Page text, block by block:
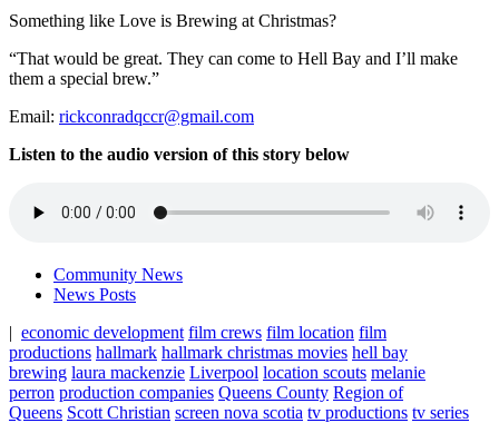
Something like Love is Brewing at Christmas?
“That would be great. They can come to Hell Bay and I’ll make
them a special brew.”
Email: rickconradqccr@gmail.com
Listen to the audio version of this story below
Community News
News Posts
| economic development film crews film location film
productions hallmark hallmark christmas movies hell bay
brewing laura mackenzie Liverpool location scouts melanie
perron production companies Queens County Region of
Queens Scott Christian screen nova scotia tv productions tv series